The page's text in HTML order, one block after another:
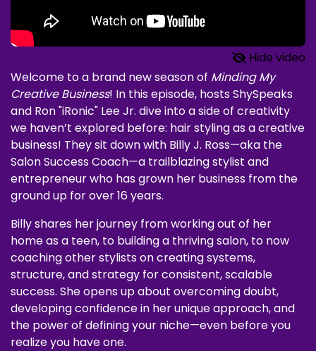
Hide video
Welcome to a brand new season of Minding My
Creative Business! In this episode, hosts ShySpeaks
and Ron "iRonic" Lee Jr. dive into a side of creativity
we haven’t explored before: hair styling as a creative
business! They sit down with Billy J. Ross—aka the
Salon Success Coach—a trailblazing stylist and
entrepreneur who has grown her business from the
ground up for over 16 years.
Billy shares her journey from working out of her
home as a teen, to building a thriving salon, to now
coaching other stylists on creating systems,
structure, and strategy for consistent, scalable
success. She opens up about overcoming doubt,
developing confidence in her unique approach, and
the power of defining your niche—even before you
realize you have one.